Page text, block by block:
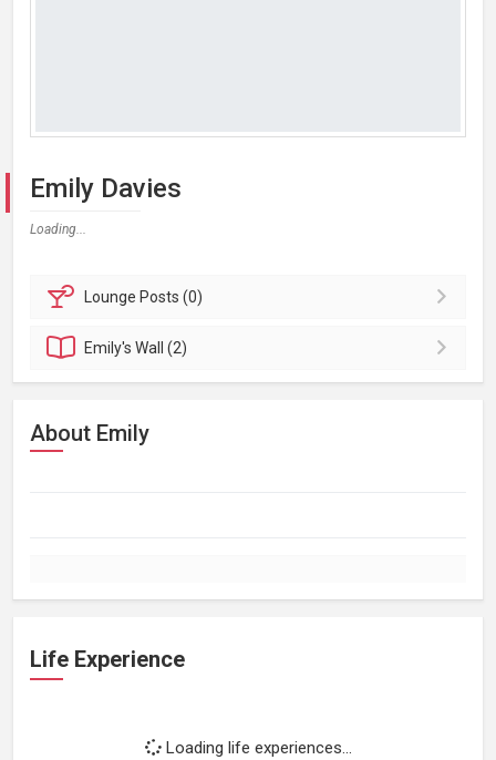
Emily Davies
Loading...
Lounge Posts (0)
Emily'sWall (2)
About Emily
Life Experience
Loading life experiences...